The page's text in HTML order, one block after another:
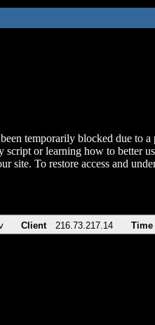
temporarily blocked due to
script or learning how to better
site. To restore access and
Client 216.73.217.14 Time